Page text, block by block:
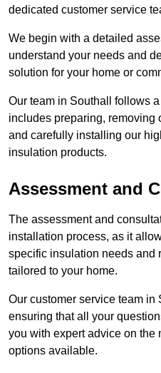
dedicated customer service
We begin with a detailed
understand your needs and
solution for your home or
Our team in Southall follows
includes preparing, removing
and carefully installing our
insulation products.
Assessment and
The assessment and
installation process, as it
specific insulation needs and
tailored to your home.
Our customer service team
ensuring that all your
you with expert advice on the
options available.